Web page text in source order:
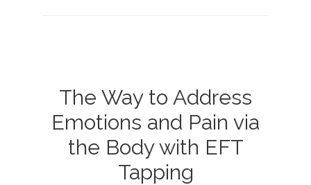
The Way to Address
Emotions and Pain via
the Body with EFT
Tapping